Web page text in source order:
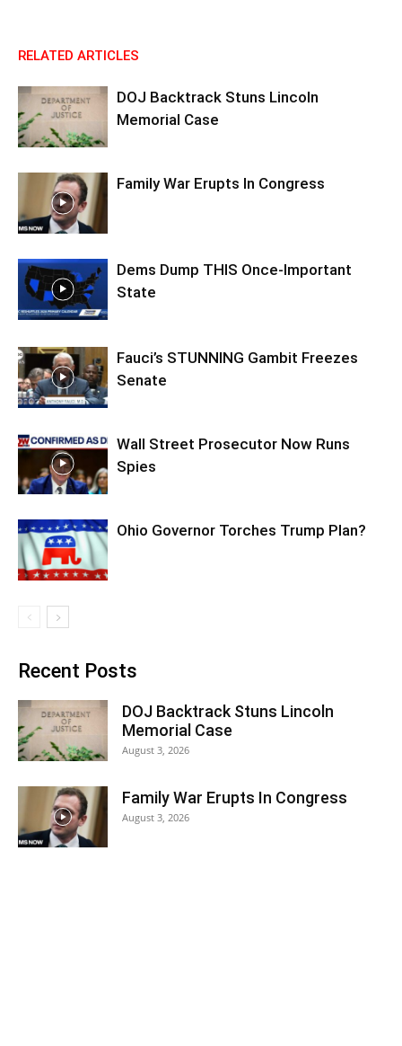
RELATED ARTICLES
DOJ Backtrack Stuns Lincoln
Memorial Case
Family War Erupts In Congress
Dems Dump THIS Once-Important
State
Fauci’s STUNNING Gambit Freezes
Senate
Wall Street Prosecutor Now Runs
Spies
Ohio Governor Torches Trump Plan?
Recent Posts
DOJ Backtrack Stuns Lincoln
Memorial Case
August 3, 2026
Family War Erupts In Congress
August 3, 2026